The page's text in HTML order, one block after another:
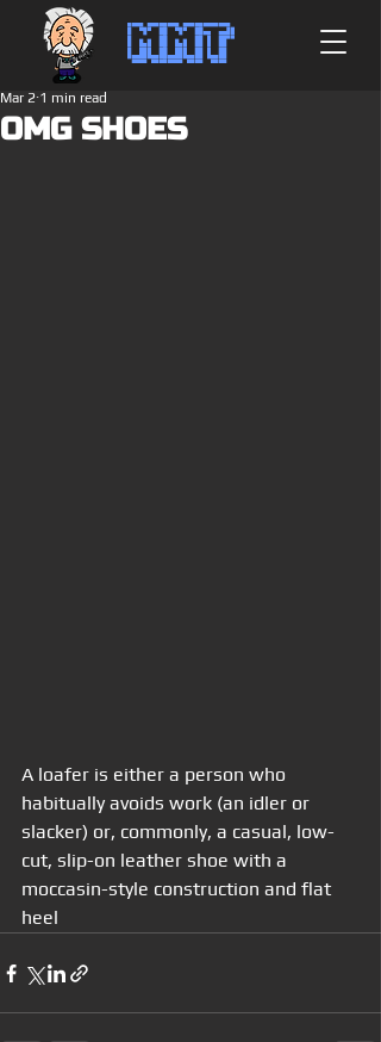
MMT
OMG SHOES
Mar 2 1 min read
A loafer is either a person who
habitually avoids work (an idler or
slacker) or, commonly, a casual, low-
cut, slip-on leather shoe with a
moccasin-style construction and flat
heel